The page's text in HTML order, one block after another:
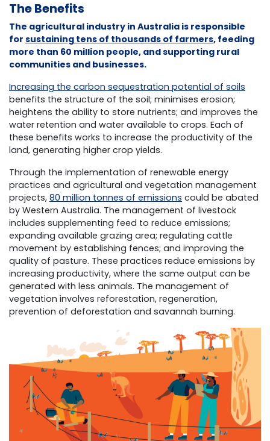
The Benefits
The agricultural industry in Australia is responsible
for sustaining tens of thousands of farmers, feeding
more than 60 million people, and supporting rural
communities and businesses.
Increasing the carbon sequestration potential of soils
benefits the structure of the soil; minimises erosion;
heightens the ability to store nutrients; and improves the
water retention and water available to crops. Each of
these benefits works to increase the productivity of the
land, generating higher crop yields.
Through the implementation of renewable energy
practices and agricultural and vegetation management
projects, 80 million tonnes of emissions could be abated
by Western Australia. The management of livestock
includes supplementing feed to reduce emissions;
expanding available grazing area; regulating cattle
movement by establishing fences; and improving the
quality of pasture. These practices reduce emissions by
increasing productivity, where the same output can be
generated with less animals. The management of
vegetation involves reforestation, regeneration,
prevention of deforestation and savannah burning.